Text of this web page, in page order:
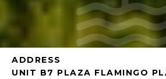
ADDRESS
UNIT B7 PLAZA FLAMINGO